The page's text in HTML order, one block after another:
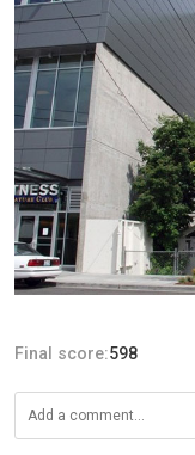
Final score:598